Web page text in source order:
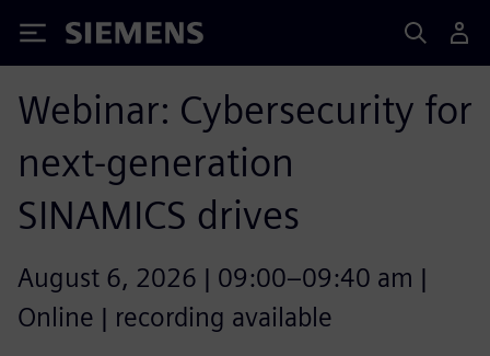
Siemens
Webinar: Cybersecurity for
next-generation
SINAMICS drives
August 6, 2026 | 09:00–09:40 am |
Online | recording available